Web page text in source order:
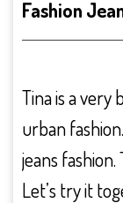
Fashion
Tina is a
urban
jeans
Let’s try it